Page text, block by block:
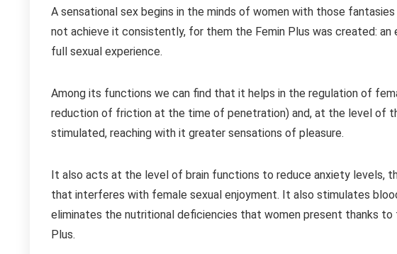
A sensational sex begins in the minds of women with those
not achieve it consistently, for them the Femin Plus was created:
full sexual experience.
Among its functions we can find that it helps in the regulation of
reduction of friction at the time of penetration) and, at the level of
stimulated, reaching with it greater sensations of pleasure.
It also acts at the level of brain functions to reduce anxiety levels,
that interferes with female sexual enjoyment. It also stimulates
eliminates the nutritional deficiencies that women present thanks
Plus.